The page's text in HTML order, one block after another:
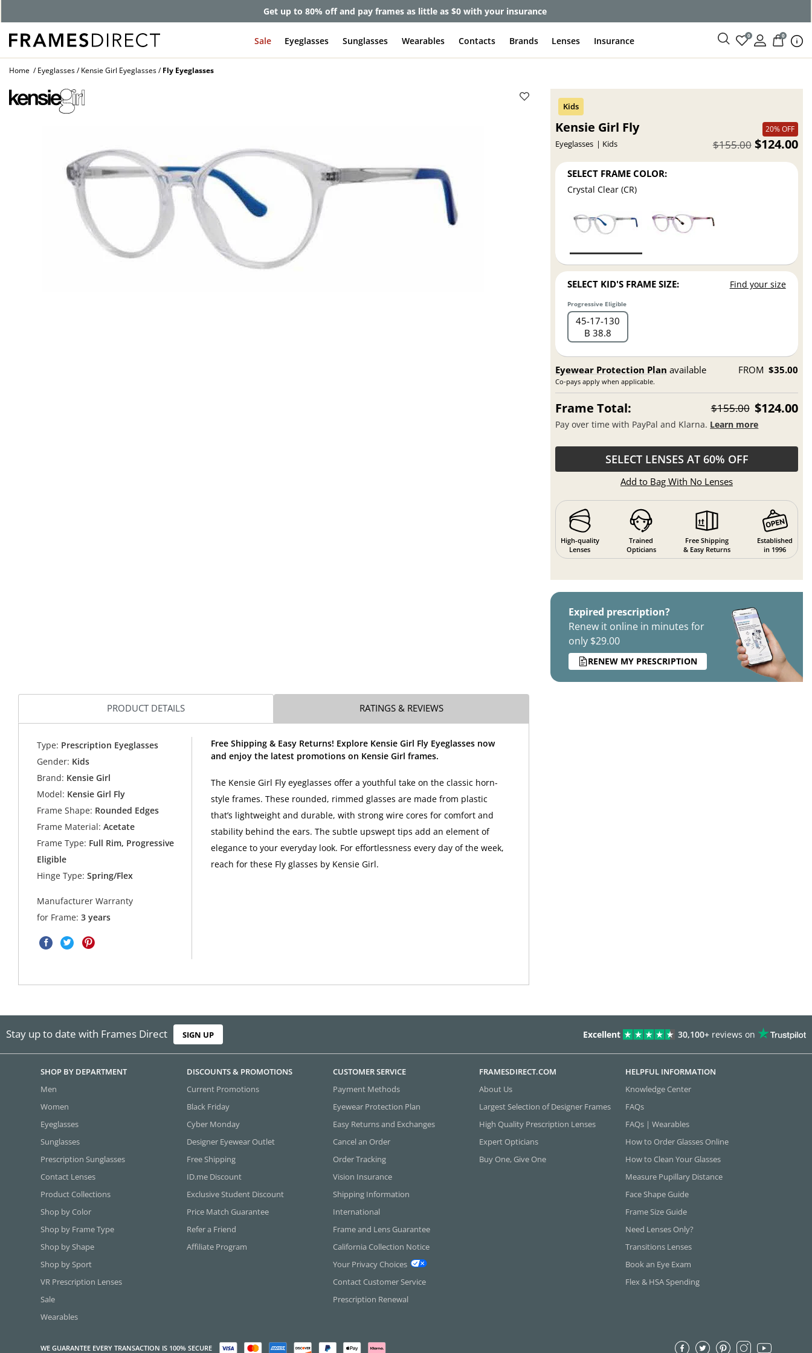
Get up to 80% off and pay frames as little as $0 with your insurance
Sale Eyeglasses Sunglasses Wearables Contacts Brands Lenses Insurance 0 0
Home Eyeglasses Kensie Girl Eyeglasses Fly Eyeglasses
Kensie Girl Fly
Eyeglasses Kids
20% OFF
$124.00
$155.00
SELECT FRAME COLOR:
Crystal Clear (CR)
SELECT KID'S FRAME SIZE: Find your size
Progressive Eligible
45 17 130
B 38.8
Eyewear Protection Plan available
Co-pays apply when applicable.
FROM $35.00
Frame Total: $155.00 $124.00
Pay over time with PayPal and Klarna. Learn more
SELECT LENSES AT 60% OFF
Add to Bag With No Lenses
High-quality
Lenses
Trained
Opticians
Free Shipping
& Easy Returns
Established
in 1996
Expired prescription?
Renew it online in minutes for
only $29.00
RENEW MY PRESCRIPTION
PRODUCT DETAILS RATINGS & REVIEWS
Type: Prescription Eyeglasses
Gender: Kids
Brand: Kensie Girl
Model: Kensie Girl Fly
Frame Shape: Rounded Edges
Frame Material: Acetate
Frame Type: Full Rim, Progressive
Eligible
Hinge Type: Spring/Flex
Manufacturer Warranty
for Frame:3 years
Free Shipping & Easy Returns! Explore Kensie Girl Fly Eyeglasses now
and enjoy the latest promotions on Kensie Girl frames.
The Kensie Girl Fly eyeglasses offer a youthful take on the classic horn-
style frames. These rounded, rimmed glasses are made from plastic
that’s lightweight and durable, with strong wire cores for comfort and
stability behind the ears. The subtle upswept tips add an element of
elegance to your everyday look. For effortlessness every day of the week,
reach for these Fly glasses by Kensie Girl.
Stay up to date with Frames Direct SIGN UP Excellent 30,100+ reviews on
SHOP BY DEPARTMENT
Men
Women
Eyeglasses
Sunglasses
Prescription Sunglasses
Contact Lenses
Product Collections
Shop by Color
Shop by Frame Type
Shop by Shape
Shop by Sport
VR Prescription Lenses
Sale
Wearables
DISCOUNTS & PROMOTIONS
Current Promotions
Black Friday
Cyber Monday
Designer Eyewear Outlet
Free Shipping
ID.me Discount
Exclusive Student Discount
Price Match Guarantee
Refer a Friend
Affiliate Program
CUSTOMER SERVICE
Payment Methods
Eyewear Protection Plan
Easy Returns and Exchanges
Cancel an Order
Order Tracking
Vision Insurance
Shipping Information
International
Frame and Lens Guarantee
California Collection Notice
Your Privacy Choices
Contact Customer Service
Prescription Renewal
FRAMESDIRECT.COM
About Us
Largest Selection of Designer Frames
High Quality Prescription Lenses
Expert Opticians
Buy One, Give One
HELPFUL INFORMATION
Knowledge Center
FAQs
FAQs | Wearables
How to Order Glasses Online
How to Clean Your Glasses
Measure Pupillary Distance
Face Shape Guide
Frame Size Guide
Need Lenses Only?
Transitions Lenses
Book an Eye Exam
Flex & HSA Spending
WE GUARANTEE EVERY TRANSACTION IS 100% SECURE